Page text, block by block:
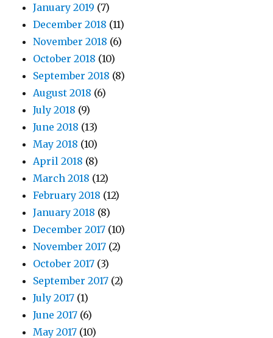
January 2019 (7)
December 2018 (11)
November 2018 (6)
October 2018 (10)
September 2018 (8)
August 2018 (6)
July 2018 (9)
June 2018 (13)
May 2018 (10)
April 2018 (8)
March 2018 (12)
February 2018 (12)
January 2018 (8)
December 2017 (10)
November 2017 (2)
October 2017 (3)
September 2017 (2)
July 2017 (1)
June 2017 (6)
May 2017 (10)